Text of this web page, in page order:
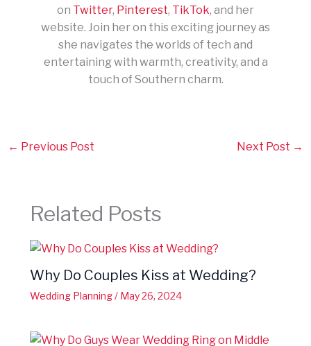
on Twitter, Pinterest, TikTok, and her
website. Join her on this exciting journey as
she navigates the worlds of tech and
entertaining with warmth, creativity, and a
touch of Southern charm.
← Previous Post Next Post →
Related Posts
Why Do Couples Kiss at Wedding?
Wedding Planning/ May 26, 2024